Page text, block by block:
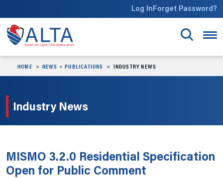
Log InForget Password?
HOME NEWS + PUBLICATIONS INDUSTRY NEWS
Industry News
MISMO 3.2.0 Residential Specification
Open for Public Comment